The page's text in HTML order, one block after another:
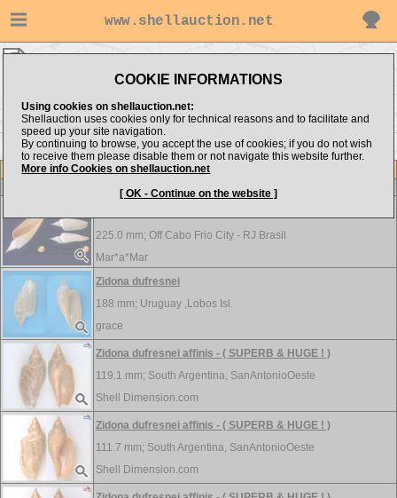
www.shellauction.net
COOKIE INFORMATIONS
Using cookies on shellauction.net:
Shellauction uses cookies only for technical reasons and to facilitate and
speed up your site navigation.
By continuing to browse, you accept the use of cookies; if you do not wish
to receive them please disable them or not navigate this website further.
More info Cookies on shellauction.net
[ OK - Continue on the website ]
<< VOL
Item
225.0 mm; Off Cabo Frio City - RJ Brasil
Mar*a*Mar
Zidona dufresnei
188 mm; Uruguay ,Lobos Isl.
grace
Zidona dufresnei affinis - ( SUPERB & HUGE ! )
119.1 mm; South Argentina, SanAntonioOeste
Shell Dimension.com
Zidona dufresnei affinis - ( SUPERB & HUGE ! )
111.7 mm; South Argentina, SanAntonioOeste
Shell Dimension.com